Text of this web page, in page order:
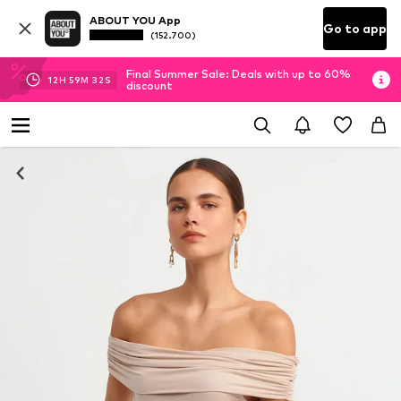
ABOUT YOU App
(152.700) Go to app
12H 59M 31 S
Final Summer Sale: Deals with up to 60%
discount